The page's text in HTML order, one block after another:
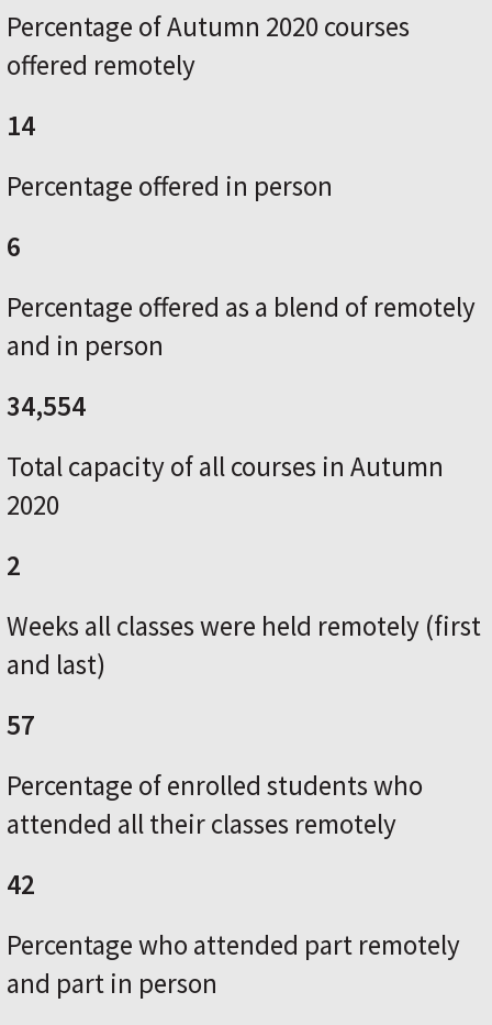
Percentage of Autumn 2020 courses
offered remotely
14
Percentage offered in person
6
Percentage offered as a blend of remotely
and in person
34,554
Total capacity of all courses in Autumn
2020
2
Weeks all classes were held remotely (first
and last)
57
Percentage of enrolled students who
attended all their classes remotely
42
Percentage who attended part remotely
and part in person